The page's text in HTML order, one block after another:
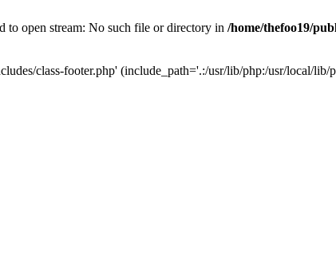
to open stream: No such file or directory in /home/thefoo19/
class-footer.php' (include_path='.:/usr/lib/php:/usr/local/lib/